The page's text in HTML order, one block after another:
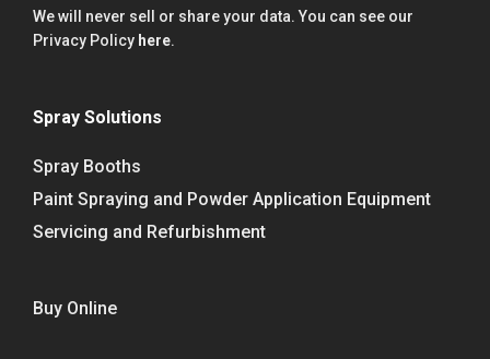
We will never sell or share your data. You can see our
Privacy Policy here.
Spray Solutions
Spray Booths
Paint Spraying and Powder Application Equipment
Servicing and Refurbishment
Buy Online